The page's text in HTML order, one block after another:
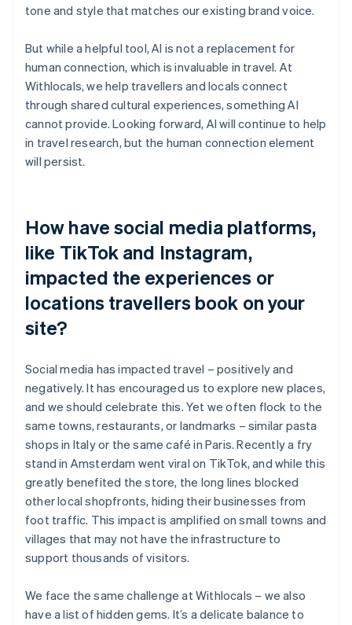
tone and style that matches our existing brand voice.
But while a helpful tool, AI is not a replacement for
human connection, which is invaluable in travel. At
Withlocals, we help travellers and locals connect
through shared cultural experiences, something AI
cannot provide. Looking forward, AI will continue to help
in travel research, but the human connection element
will persist.
How have social media platforms,
like TikTok and Instagram,
impacted the experiences or
locations travellers book on your
site?
Social media has impacted travel – positively and
negatively. It has encouraged us to explore new places,
and we should celebrate this. Yet we often flock to the
same towns, restaurants, or landmarks – similar pasta
shops in Italy or the same café in Paris. Recently a fry
stand in Amsterdam went viral on TikTok, and while this
greatly benefited the store, the long lines blocked
other local shopfronts, hiding their businesses from
foot traffic. This impact is amplified on small towns and
villages that may not have the infrastructure to
support thousands of visitors.
We face the same challenge at Withlocals – we also
have a list of hidden gems. It’s a delicate balance to